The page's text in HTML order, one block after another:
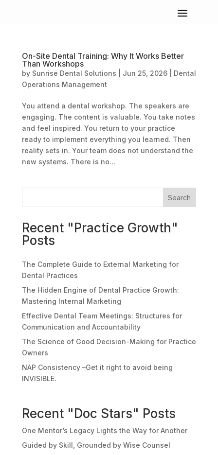
On-Site Dental Training: Why It Works Better
Than Workshops
by Sunrise Dental Solutions Jun 25, 2026| Dental
Operations Management
You attend a dental workshop. The speakers are
engaging. The content is valuable. You take notes
and feel inspired. You return to your practice
ready to implement everything you learned. Then
reality sets in. Your team does not understand the
new systems. There is no...
Search
Recent "Practice Growth"
Posts
The Complete Guide to External Marketing for
Dental Practices
The Hidden Engine of Dental Practice Growth:
Mastering Internal Marketing
Effective Dental Team Meetings: Structures for
Communication and Accountability
The Science of Good Decision-Making for Practice
Owners
NAP Consistency –Get it right to avoid being
INVISIBLE.
Recent "Doc Stars" Posts
One Mentor’s Legacy Lights the Way for Another
Guided by Skill, Grounded by Wise Counsel